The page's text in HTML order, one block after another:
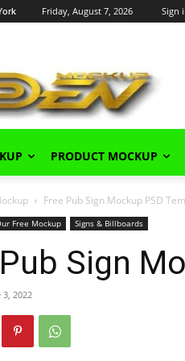
Friday, August 7, 2026 Sign
PRODUCT MOCKUP
Free Pub Sign Mockup PSD
Free Mockup Signs & Billboards
Sign
3, 2022